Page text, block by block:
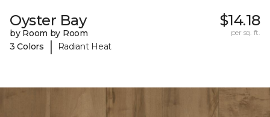
Oyster Bay
by Room by Room
3 Colors
| Radiant Heat
$14.18
per sq. ft.